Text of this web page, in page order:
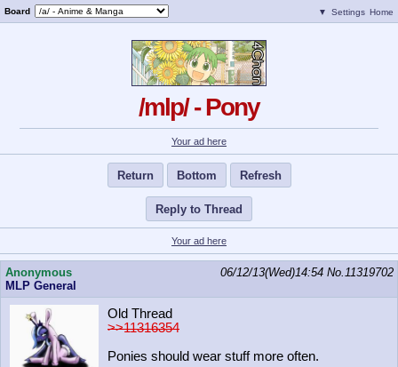
Board ▼ Settings Home
/mlp/ - Pony
Your ad here
Return Bottom Refresh
Reply to Thread
Your ad here
Anonymous
MLP General
06/12/13(Wed)14:54 No. 11319702
Old Thread
>>11316354
Ponies should wear stuff more often.